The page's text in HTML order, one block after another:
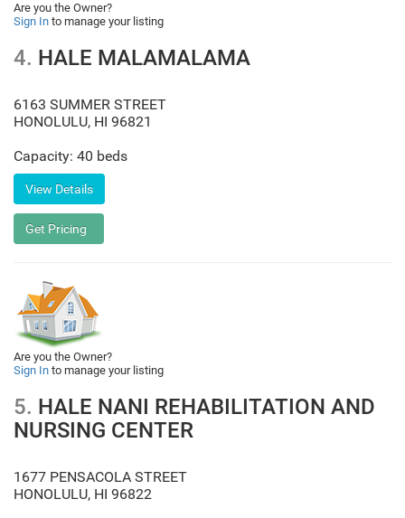
Are you the Owner?
Sign In to manage your listing
4. HALE MALAMALAMA
6163 SUMMER STREET
HONOLULU, HI 96821
Capacity: 40 beds
Are you the Owner?
Sign In to manage your listing
5. HALE NANI REHABILITATION AND
NURSING CENTER
1677 PENSACOLA STREET
HONOLULU, HI 96822